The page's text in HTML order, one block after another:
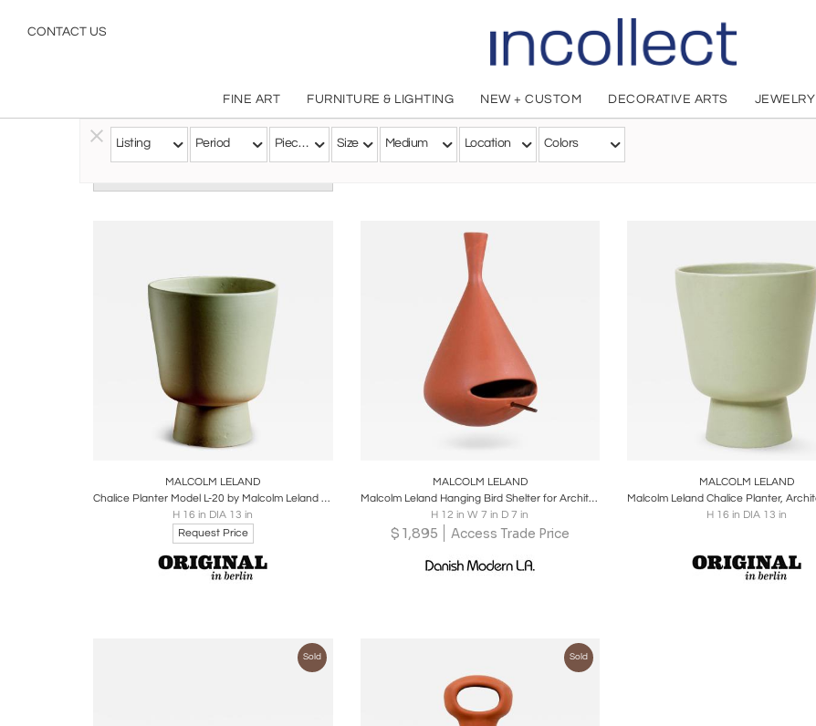
CONTACT US
FINE ART FURNITURE & LIGHTING NEW + CUSTOM DECORATIVE ARTS JEWELRY
Listing Period Pieces Size Medium Location Colors
Malcolm LeLand
MALCOLM LELAND
Chalice Planter Model L-20 by Malcolm Leland for Architectural Pottery
H 16 in DIA 13 in
Request Price
MALCOLM LELAND
Malcolm Leland Hanging Bird Shelter for Architectural Pottery
H 12 in W 7 in D 7 in
$ 1,895 Access Trade Price
MALCOLM LELAND
H 16 in DIA 13 in
Sold Sold